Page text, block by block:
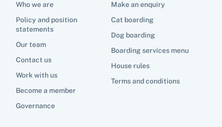
Make an enquiry
Cat boarding
Dog boarding
Boarding services menu
House rules
Terms and conditions
Who we are
Policy and position
statements
Our team
Contact us
Work with us
Become a member
Governance